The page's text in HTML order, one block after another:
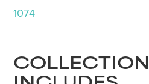
1074
COLLECTION